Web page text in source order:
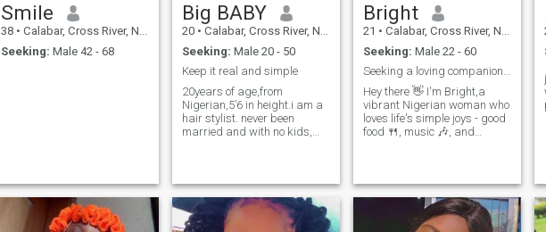
Smile
38 • Calabar, Cross River, Nigeria
Seeking: Male 42 - 68
Big BABY
20 • Calabar, Cross River, Nigeria
Seeking: Male 20 - 50
Keep it real and simple
20years of age,from
Nigerian,5’6 in height.i am a
hair stylist. never been
married and with no kids,
things,sweet,caring,understanding
values people culture.
Bright
21 • Calabar, Cross River, Nigeria
Seeking: Male 22 - 60
Seeking a loving companion for life
Hey there 👋 I'm Bright,a
vibrant Nigerian woman who
loves life's simple joys - good
food 🍴, music 🎶, and
🍳 or exploring hidden gems
in Lagos 🌊 Looking fo